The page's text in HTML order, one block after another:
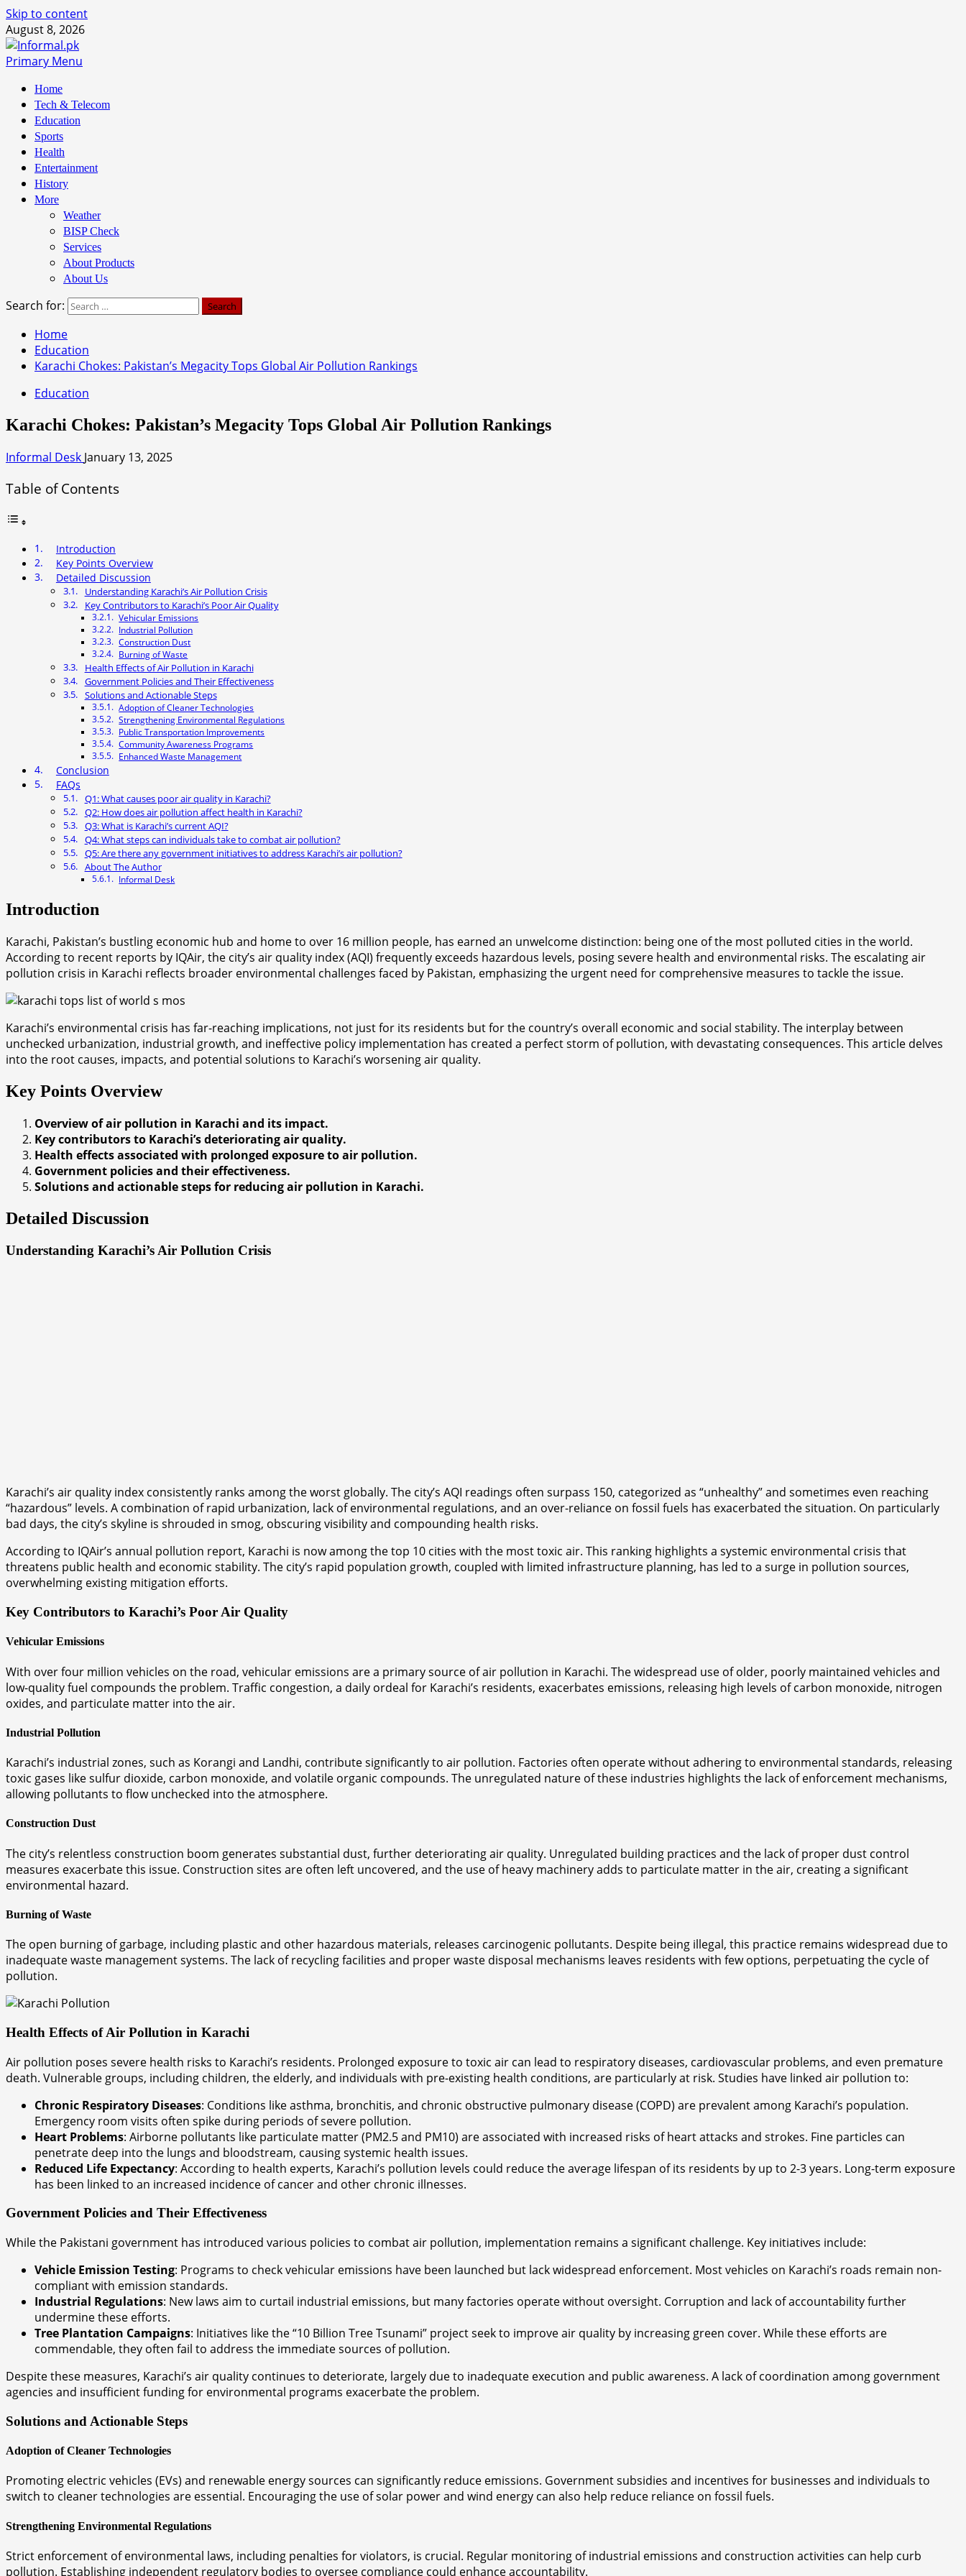
Skip to content
August 8, 2026
Primary Menu
Home
Tech & Telecom
Education
Sports
Health
Entertainment
History
More
Weather
BISP Check
Services
About Products
About Us
Search for:
Home
Education
Karachi Chokes: Pakistan’s Megacity Tops Global Air Pollution Rankings
Education
Karachi Chokes: Pakistan’s Megacity Tops Global Air Pollution Rankings
Informal Desk January 13, 2025
Table of Contents
Introduction
Key Points Overview
Detailed Discussion
Understanding Karachi’s Air Pollution Crisis
Key Contributors to Karachi’s Poor Air Quality
Vehicular Emissions
Industrial Pollution
Construction Dust
Burning of Waste
Health Effects of Air Pollution in Karachi
Government Policies and Their Effectiveness
Solutions and Actionable Steps
Adoption of Cleaner Technologies
Strengthening Environmental Regulations
Public Transportation Improvements
Community Awareness Programs
Enhanced Waste Management
Conclusion
FAQs
Q1: What causes poor air quality in Karachi?
Q2: How does air pollution affect health in Karachi?
Q3: What is Karachi’s current AQI?
Q4: What steps can individuals take to combat air pollution?
Q5: Are there any government initiatives to address Karachi’s air pollution?
About The Author
Informal Desk
Introduction
Karachi, Pakistan’s bustling economic hub and home to over 16 million people, has earned an unwelcome distinction: being one of the most polluted cities in the world.
According to recent reports by IQAir, the city’s air quality index (AQI) frequently exceeds hazardous levels, posing severe health and environmental risks. The escalating air
pollution crisis in Karachi reflects broader environmental challenges faced by Pakistan, emphasizing the urgent need for comprehensive measures to tackle the issue.
Karachi’s environmental crisis has far-reaching implications, not just for its residents but for the country’s overall economic and social stability. The interplay between
unchecked urbanization, industrial growth, and ineffective policy implementation has created a perfect storm of pollution, with devastating consequences. This article delves
into the root causes, impacts, and potential solutions to Karachi’s worsening air quality.
Key Points Overview
Overview of air pollution in Karachi and its impact.
Key contributors to Karachi’s deteriorating air quality.
Health effects associated with prolonged exposure to air pollution.
Government policies and their effectiveness.
Solutions and actionable steps for reducing air pollution in Karachi.
Detailed Discussion
Understanding Karachi’s Air Pollution Crisis
Karachi’s air quality index consistently ranks among the worst globally. The city’s AQI readings often surpass 150, categorized as “unhealthy” and sometimes even reaching
“hazardous” levels. A combination of rapid urbanization, lack of environmental regulations, and an over-reliance on fossil fuels has exacerbated the situation. On particularly
bad days, the city’s skyline is shrouded in smog, obscuring visibility and compounding health risks.
According to IQAir’s annual pollution report, Karachi is now among the top 10 cities with the most toxic air. This ranking highlights a systemic environmental crisis that
threatens public health and economic stability. The city’s rapid population growth, coupled with limited infrastructure planning, has led to a surge in pollution sources,
overwhelming existing mitigation efforts.
Key Contributors to Karachi’s Poor Air Quality
Vehicular Emissions
With over four million vehicles on the road, vehicular emissions are a primary source of air pollution in Karachi. The widespread use of older, poorly maintained vehicles and
low-quality fuel compounds the problem. Traffic congestion, a daily ordeal for Karachi’s residents, exacerbates emissions, releasing high levels of carbon monoxide, nitrogen
oxides, and particulate matter into the air.
Industrial Pollution
Karachi’s industrial zones, such as Korangi and Landhi, contribute significantly to air pollution. Factories often operate without adhering to environmental standards, releasing
toxic gases like sulfur dioxide, carbon monoxide, and volatile organic compounds. The unregulated nature of these industries highlights the lack of enforcement mechanisms,
allowing pollutants to flow unchecked into the atmosphere.
Construction Dust
The city’s relentless construction boom generates substantial dust, further deteriorating air quality. Unregulated building practices and the lack of proper dust control
measures exacerbate this issue. Construction sites are often left uncovered, and the use of heavy machinery adds to particulate matter in the air, creating a significant
environmental hazard.
Burning of Waste
The open burning of garbage, including plastic and other hazardous materials, releases carcinogenic pollutants. Despite being illegal, this practice remains widespread due to
inadequate waste management systems. The lack of recycling facilities and proper waste disposal mechanisms leaves residents with few options, perpetuating the cycle of
pollution.
Health Effects of Air Pollution in Karachi
Air pollution poses severe health risks to Karachi’s residents. Prolonged exposure to toxic air can lead to respiratory diseases, cardiovascular problems, and even premature
death. Vulnerable groups, including children, the elderly, and individuals with pre-existing health conditions, are particularly at risk. Studies have linked air pollution to:
Chronic Respiratory Diseases: Conditions like asthma, bronchitis, and chronic obstructive pulmonary disease (COPD) are prevalent among Karachi’s population.
Emergency room visits often spike during periods of severe pollution.
Heart Problems: Airborne pollutants like particulate matter (PM2.5 and PM10) are associated with increased risks of heart attacks and strokes. Fine particles can
penetrate deep into the lungs and bloodstream, causing systemic health issues.
Reduced Life Expectancy: According to health experts, Karachi’s pollution levels could reduce the average lifespan of its residents by up to 2-3 years. Long-term exposure
has been linked to an increased incidence of cancer and other chronic illnesses.
Government Policies and Their Effectiveness
While the Pakistani government has introduced various policies to combat air pollution, implementation remains a significant challenge. Key initiatives include:
Vehicle Emission Testing: Programs to check vehicular emissions have been launched but lack widespread enforcement. Most vehicles on Karachi’s roads remain non-
compliant with emission standards.
Industrial Regulations: New laws aim to curtail industrial emissions, but many factories operate without oversight. Corruption and lack of accountability further
undermine these efforts.
Tree Plantation Campaigns: Initiatives like the “10 Billion Tree Tsunami” project seek to improve air quality by increasing green cover. While these efforts are
commendable, they often fail to address the immediate sources of pollution.
Despite these measures, Karachi’s air quality continues to deteriorate, largely due to inadequate execution and public awareness. A lack of coordination among government
agencies and insufficient funding for environmental programs exacerbate the problem.
Solutions and Actionable Steps
Adoption of Cleaner Technologies
Promoting electric vehicles (EVs) and renewable energy sources can significantly reduce emissions. Government subsidies and incentives for businesses and individuals to
switch to cleaner technologies are essential. Encouraging the use of solar power and wind energy can also help reduce reliance on fossil fuels.
Strengthening Environmental Regulations
Strict enforcement of environmental laws, including penalties for violators, is crucial. Regular monitoring of industrial emissions and construction activities can help curb
pollution. Establishing independent regulatory bodies to oversee compliance could enhance accountability.